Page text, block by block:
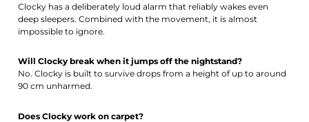
Clocky has a deliberately loud alarm that reliably wakes even
deep sleepers. Combined with the movement, it is almost
impossible to ignore.
Will Clocky break when it jumps off the nightstand?
No. Clocky is built to survive drops from a height of up to around
90 cm unharmed.
Does Clocky work on carpet?